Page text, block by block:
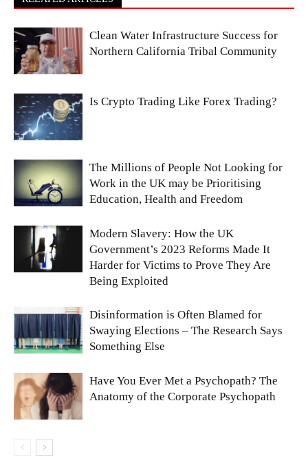
Clean Water Infrastructure Success for
Northern California Tribal Community
Is Crypto Trading Like Forex Trading?
The Millions of People Not Looking for
Work in the UK may be Prioritising
Education, Health and Freedom
Modern Slavery: How the UK
Government’s 2023 Reforms Made It
Harder for Victims to Prove They Are
Being Exploited
Disinformation is Often Blamed for
Swaying Elections – The Research Says
Something Else
Have You Ever Met a Psychopath? The
Anatomy of the Corporate Psychopath